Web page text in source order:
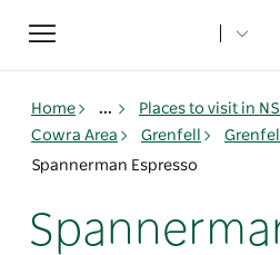
Toggle
navigation
Home ... Places to visit in
Cowra Area
Grenfell
Spannerman Espresso